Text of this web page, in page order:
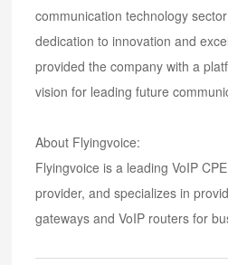
communication technology
dedication to innovation and
provided the company with a
vision for leading future
About Flyingvoice:
Flyingvoice is a leading VoIP
provider, and specializes in
gateways and VoIP routers for